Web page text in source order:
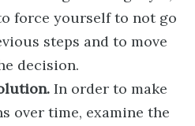
force yourself to not go
steps and to move
decision.
In order to make
over time, examine the